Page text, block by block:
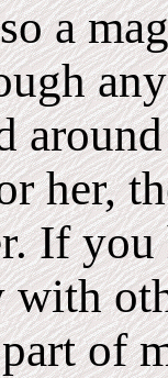
a
her,
If you
with
of